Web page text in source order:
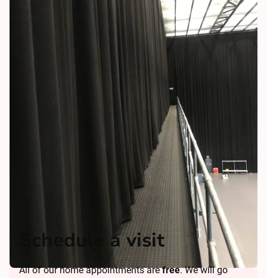
Schedule a visit
All of our home appointments arefree. We will go